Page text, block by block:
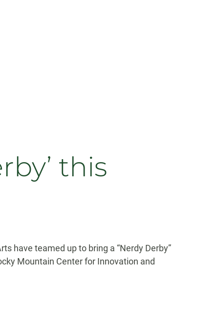
this
have teamed up to bring a “Nerdy Derby”
Mountain Center for Innovation and